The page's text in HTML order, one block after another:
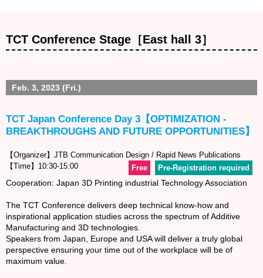
TCT Conference Stage［East hall 3］
Feb. 3, 2023 (Fri.)
TCT Japan Conference Day 3【OPTIMIZATION -
BREAKTHROUGHS AND FUTURE OPPORTUNITIES】
【Organizer】JTB Communication Design / Rapid News Publications
【Time】10:30-15:00
Pre-Registration required
Free
Cooperation: Japan 3D Printing industrial Technology Association
The TCT Conference delivers deep technical know-how and
inspirational application studies across the spectrum of Additive
Manufacturing and 3D technologies.
Speakers from Japan, Europe and USA will deliver a truly global
perspective ensuring your time out of the workplace will be of
maximum value.